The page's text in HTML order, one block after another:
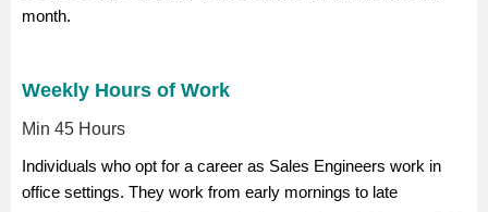
month.
Weekly Hours of Work
Min 45 Hours
Individuals who opt for a career as Sales Engineers work in
office settings. They work from early mornings to late